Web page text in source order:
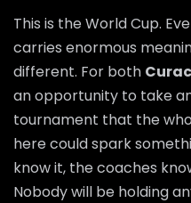
This is the World Cup.
carries enormous
different. For both
an opportunity to take
tournament that the
here could spark
know it, the coaches
Nobody will be holding